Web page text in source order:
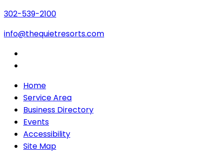
302-539-2100
info@thequietresorts.com
Home
Service Area
Business Directory
Events
Accessibility
Site Map